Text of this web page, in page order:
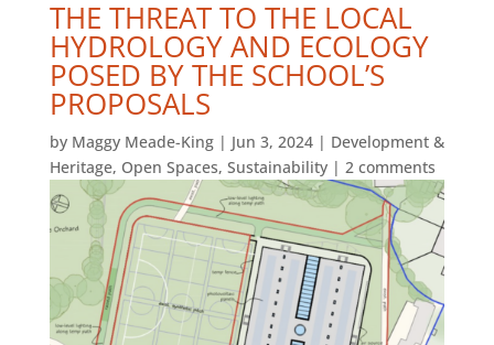
THE THREAT TO THE LOCAL
HYDROLOGY AND ECOLOGY
POSED BY THE SCHOOL’S
PROPOSALS
by Maggy Meade-King| Jun 3, 2024| Development &
Heritage, Open Spaces, Sustainability| 2 comments